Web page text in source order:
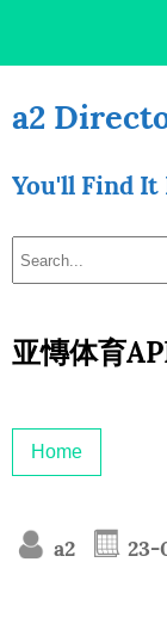
a2
You'll Find It
亚慱体育
Home
a2 23-